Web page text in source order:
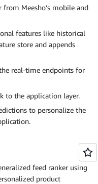
Meesho’s mobile and
features like historical
store and appends
real-time endpoints for
to the application layer.
to personalize the
feed ranker using
product